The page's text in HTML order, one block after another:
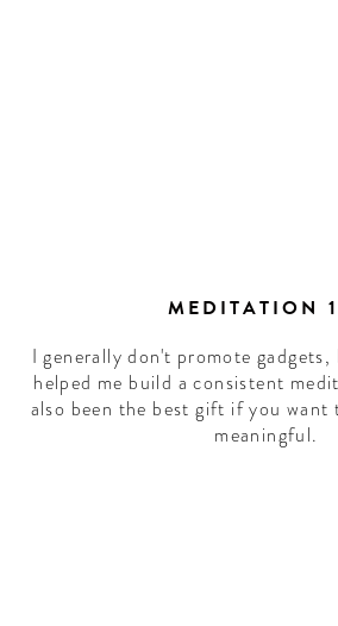
MEDITATION
I generally don't promote
helped me build a consistent
also been the best gift if you want
meaningful.